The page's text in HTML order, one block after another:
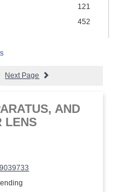
121
452
Next Page
AND
LENS